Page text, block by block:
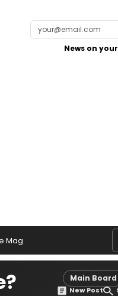
News on
Mag
Main Board
New Post